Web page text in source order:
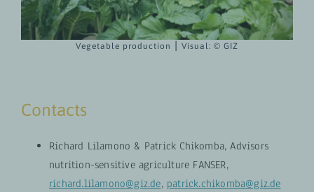
Vegetable production ⎮ Visual: © GIZ
Contacts
Richard Lilamono & Patrick Chikomba, Advisors
nutrition-sensitive agriculture FANSER,
richard.lilamono@giz.de, patrick.chikomba@giz.de